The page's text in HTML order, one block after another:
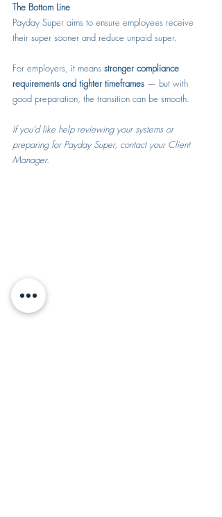
The Bottom Line
Payday Super aims to ensure employees receive
their super sooner and reduce unpaid super.
For employers, it means stronger compliance
requirements and tighter timeframes — but with
good preparation, the transition can be smooth.
If you’d like help reviewing your systems or
preparing for Payday Super, contact your Client
Manager.